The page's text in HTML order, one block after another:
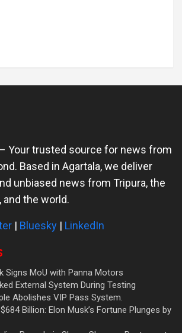
– Your trusted source for news from
Based in Agartala, we deliver
unbiased news from Tripura, the
and the world.
| Bluesky | LinkedIn
Signs MoU with Panna Motors
External System During Testing
Abolishes VIP Pass System.
Billion: Elon Musk’s Fortune Plunges by